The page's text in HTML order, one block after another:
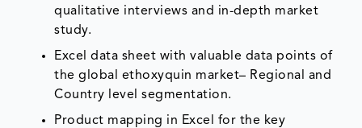
qualitative interviews and in-depth market
study.
Excel data sheet with valuable data points of
the global ethoxyquin market– Regional and
Country level segmentation.
Product mapping in Excel for the key